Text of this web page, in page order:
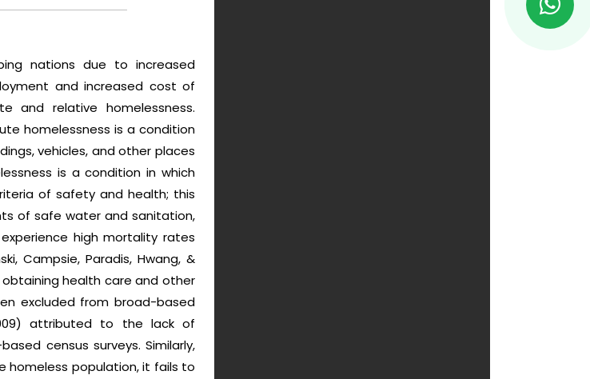
nations due to increased
and increased cost of
and relative homelessness.
homelessness is a condition
vehicles, and other places
is a condition in which
of safety and health; this
of safe water and sanitation,
high mortality rates
Campsie, Paradis, Hwang, &
health care and other
excluded from broad-based
attributed to the lack of
census surveys. Similarly,
homeless population, it fails to